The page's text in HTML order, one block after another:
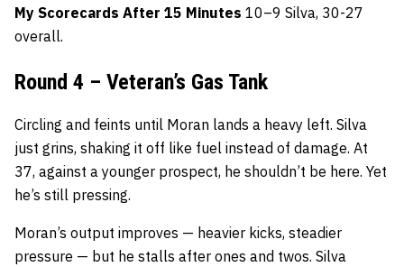
My Scorecards After 15 Minutes 10–9 Silva, 30-27
overall.
Round 4 – Veteran’s Gas Tank
Circling and feints until Moran lands a heavy left. Silva
just grins, shaking it off like fuel instead of damage. At
37, against a younger prospect, he shouldn’t be here. Yet
he’s still pressing.
Moran’s output improves — heavier kicks, steadier
pressure — but he stalls after ones and twos. Silva